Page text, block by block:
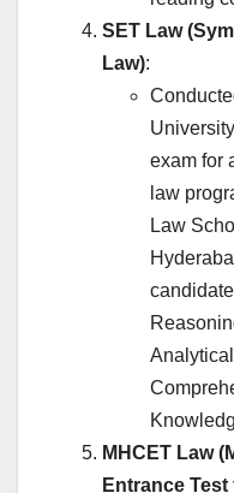
SET Law
Law):
exam for
law
Law
MHCET Law
Entrance Test